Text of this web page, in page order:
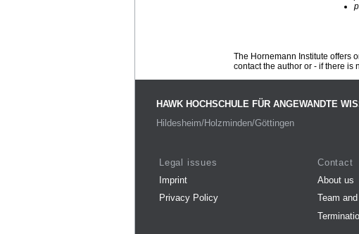
The Hornemann Institute offers
contact the author or - if there is
HAWK HOCHSCHULE FÜR ANGEWANDTE
Hildesheim/Holzminden/Göttingen
Legal issues
Imprint
Privacy Policy
Contact
About us
Team